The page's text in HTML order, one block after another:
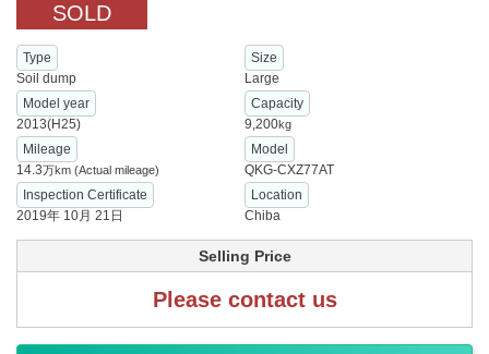
SOLD
Type
Soil dump
Size
Large
Model year
2013(H25)
Capacity
9,200kg
Mileage
14.3万km (Actual mileage)
Model
QKG-CXZ77AT
Inspection Certificate
2019年 10月 21日
Location
Chiba
Selling Price
Please contact us